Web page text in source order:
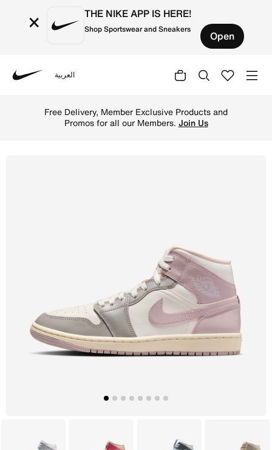
× THE NIKE APP IS HERE!
Shop Sportswear and Sneakers Open
العربية
Free Delivery, Member Exclusive Products and
Promos for all our Members. Join Us